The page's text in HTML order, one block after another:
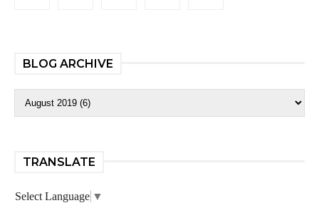
BLOG ARCHIVE
TRANSLATE
Select Language ▼